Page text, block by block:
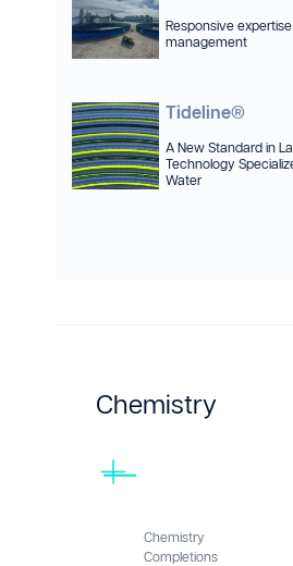
Responsive
management
Tideline®
A New Standard in
Technology
Water
Chemistry
Chemistry
Completions